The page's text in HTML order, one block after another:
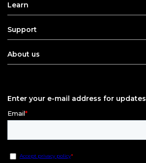
Learn
Support
About us
Enter your e-mail address for updates